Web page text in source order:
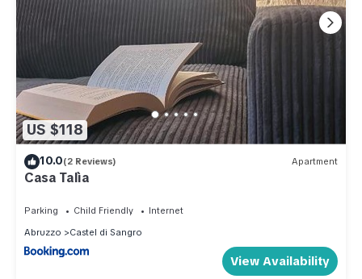
US $118
10.0(2 Reviews) Apartment
Casa Talìa
Parking Child Friendly
Internet
Abruzzo
Castel di Sangro
View Availability